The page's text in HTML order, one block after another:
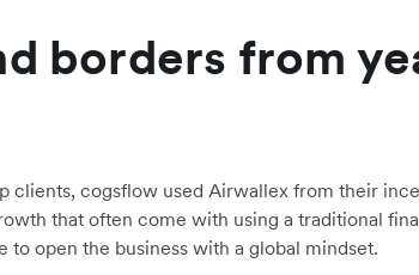
borders from
clients, cogsflow used Airwallex from their
that often come with using a traditional
to open the business with a global mindset.